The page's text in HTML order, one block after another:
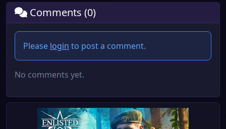
Comments (0)
Please login to post a comment.
No comments yet.